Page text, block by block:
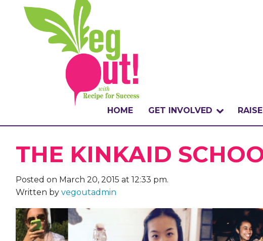
HOME GET INVOLVED
WHY VEGOUT?
HOW TO PARTICIPATE
BADGES
EVENTS & PARTNERS
THE KINKAID
Posted on March 20, 2015 at 12:33 pm.
Written by vegoutadmin